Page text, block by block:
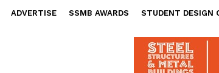
ADVERTISE SSMB AWARDS STUDENT DESIGN